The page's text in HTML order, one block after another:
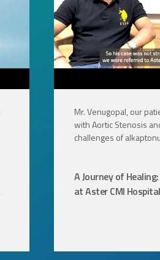
Mr. Venugopal, our
with Aortic Stenosis
challenges of
A Journey of
at Aster CMI Hospital